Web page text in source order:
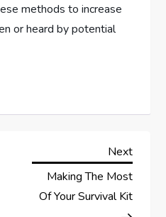
methods to increase
or heard by potential
Next
Post
Next
Making The Most
Of Your Survival Kit